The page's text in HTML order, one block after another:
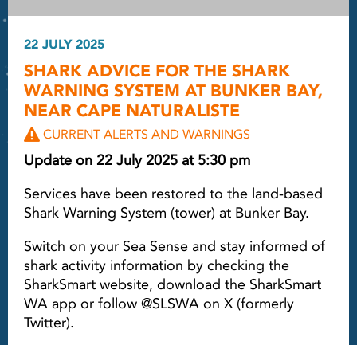
22 JULY 2025
SHARK ADVICE FOR THE SHARK
WARNING SYSTEM AT BUNKER BAY,
NEAR CAPE NATURALISTE
CURRENT ALERTS AND WARNINGS
Update on 22 July 2025 at 5:30 pm
Services have been restored to the land-based
Shark Warning System (tower) at Bunker Bay.
Switch on your Sea Sense and stay informed of
shark activity information by checking the
SharkSmart website, download the SharkSmart
WA app or follow @SLSWA on X (formerly
Twitter).